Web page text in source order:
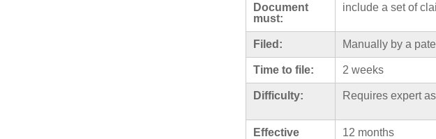
Document
must:
include a set of
Filed: Manually by a
Time to file: 2 weeks
Difficulty: Requires expert
Effective
12 months